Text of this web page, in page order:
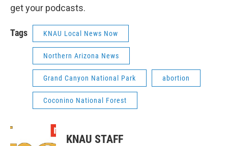
get your podcasts.
Tags KNAU Local News Now
Northern Arizona News
Grand Canyon National Park abortion
Coconino National Forest
KNAU STAFF